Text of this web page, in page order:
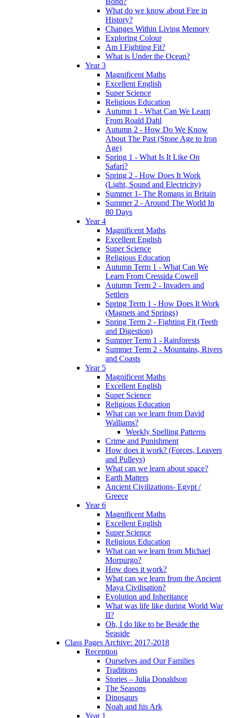
What do we know about Fire in
History?
Changes Within Living Memory
Exploring Colour
Am I Fighting Fit?
What is Under the Ocean?
Year 3
Magnificent Maths
Excellent English
Super Science
Religious Education
Autumn 1 - What Can We Learn
From Roald Dahl
Autumn 2 - How Do We Know
About The Past (Stone Age to Iron
Age)
Spring 1 - What Is It Like On
Safari?
Spring 2 - How Does It Work
(Light, Sound and Electricity)
Summer 1- The Romans in Britain
Summer 2 - Around The World In
80 Days
Year 4
Magnificent Maths
Excellent English
Super Science
Religious Education
Autumn Term 1 - What Can We
Learn From Cressida Cowell
Autumn Term 2 - Invaders and
Settlers
Spring Term 1 - How Does It Work
(Magnets and Springs)
Spring Term 2 - Fighting Fit (Teeth
and Digestion)
Summer Term 1 - Rainforests
Summer Term 2 - Mountains, Rivers
and Coasts
Year 5
Magnificent Maths
Excellent English
Super Science
Religious Education
What can we learn from David
Walliams?
Weekly Spelling Patterns
Crime and Punishment
How does it work? (Forces, Leavers
and Pulleys)
What can we learn about space?
Earth Matters
Ancient Civilizations- Egypt /
Greece
Year 6
Magnificent Maths
Excellent English
Super Science
Religious Education
What can we learn from Michael
Morpurgo?
How does it work?
What can we learn from the Ancient
Maya Civilisation?
Evolution and Inheritance
What was life like during World War
II?
Oh, I do like to be Beside the
Seaside
Class Pages Archive: 2017-2018
Reception
Ourselves and Our Families
Traditions
Stories – Julia Donaldson
The Seasons
Dinosaurs
Noah and his Ark
Year 1